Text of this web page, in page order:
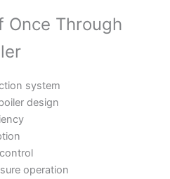
Once Through
system
design
operation